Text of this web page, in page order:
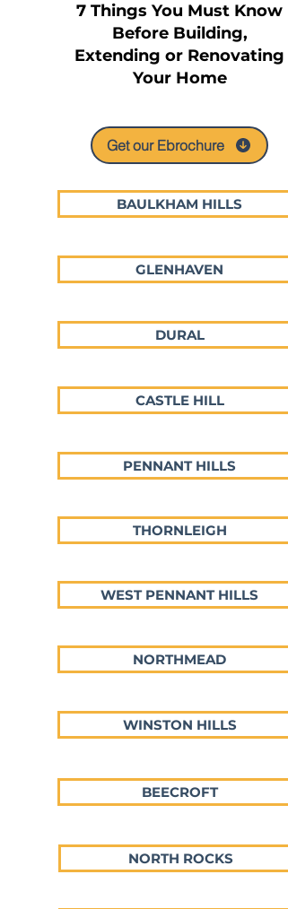
7 Things You Must Know
Before Building,
Extending or Renovating
Your Home
Get our Ebrochure
BAULKHAM HILLS
GLENHAVEN
DURAL
CASTLE HILL
PENNANT HILLS
THORNLEIGH
WEST PENNANT HILLS
NORTHMEAD
WINSTON HILLS
BEECROFT
NORTH ROCKS